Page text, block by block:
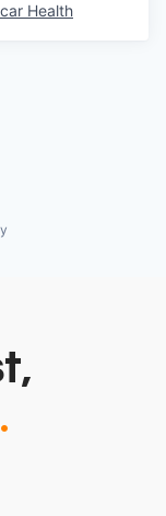
Health